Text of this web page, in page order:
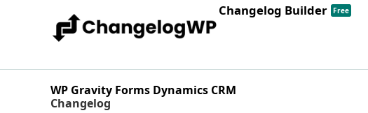
Changelog Builder Free
WP Gravity Forms Dynamics CRM
Changelog